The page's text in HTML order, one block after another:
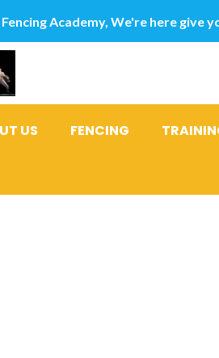
Academy, We're here give
US FENCING